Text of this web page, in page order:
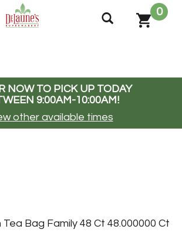
0
NOW TO PICK UP TODAY
9:00AM-10:00AM!
other available times
Tea Bag Family 48 Ct 48.000000 Ct